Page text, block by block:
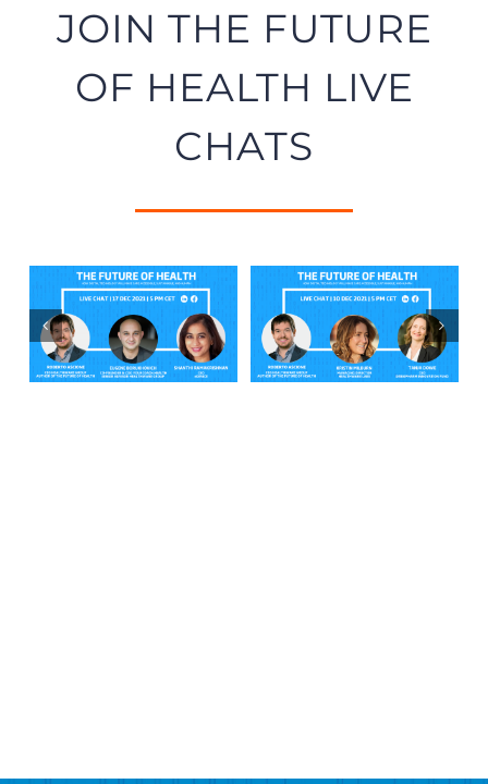
JOIN THE FUTURE
OF HEALTH LIVE
CHATS
The Future of
Health – Live
chat 17 Dec
2021
The Future of
Health – Live
chat 10 Dec
2021